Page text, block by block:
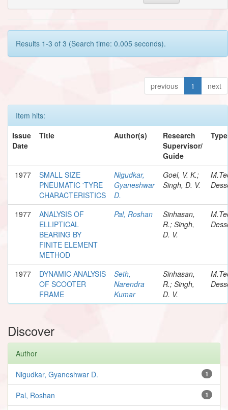
Results 1-3 of 3 (Search time: 0.005 seconds).
previous 1 next
Item hits:
Issue
Date
Title Author(s)
Research
Supervisor/
Guide
Type
1977
SMALL SIZE
PNEUMATIC 'TYRE
CHARACTERISTICS
Nigudkar,
Gyaneshwar
D.
Goel, V. K.;
Singh, D. V.
1977
ANALYSIS OF
ELLIPTICAL
BEARING BY
FINITE ELEMENT
METHOD
Pal, Roshan
Sinhasan,
R.; Singh,
D. V.
1977
DYNAMIC ANALYSIS
OF SCOOTER
FRAME
Seth,
Narendra
Kumar
Sinhasan,
R.; Singh,
D. V.
Discover
Author
1
Nigudkar, Gyaneshwar D.
1
Pal, Roshan